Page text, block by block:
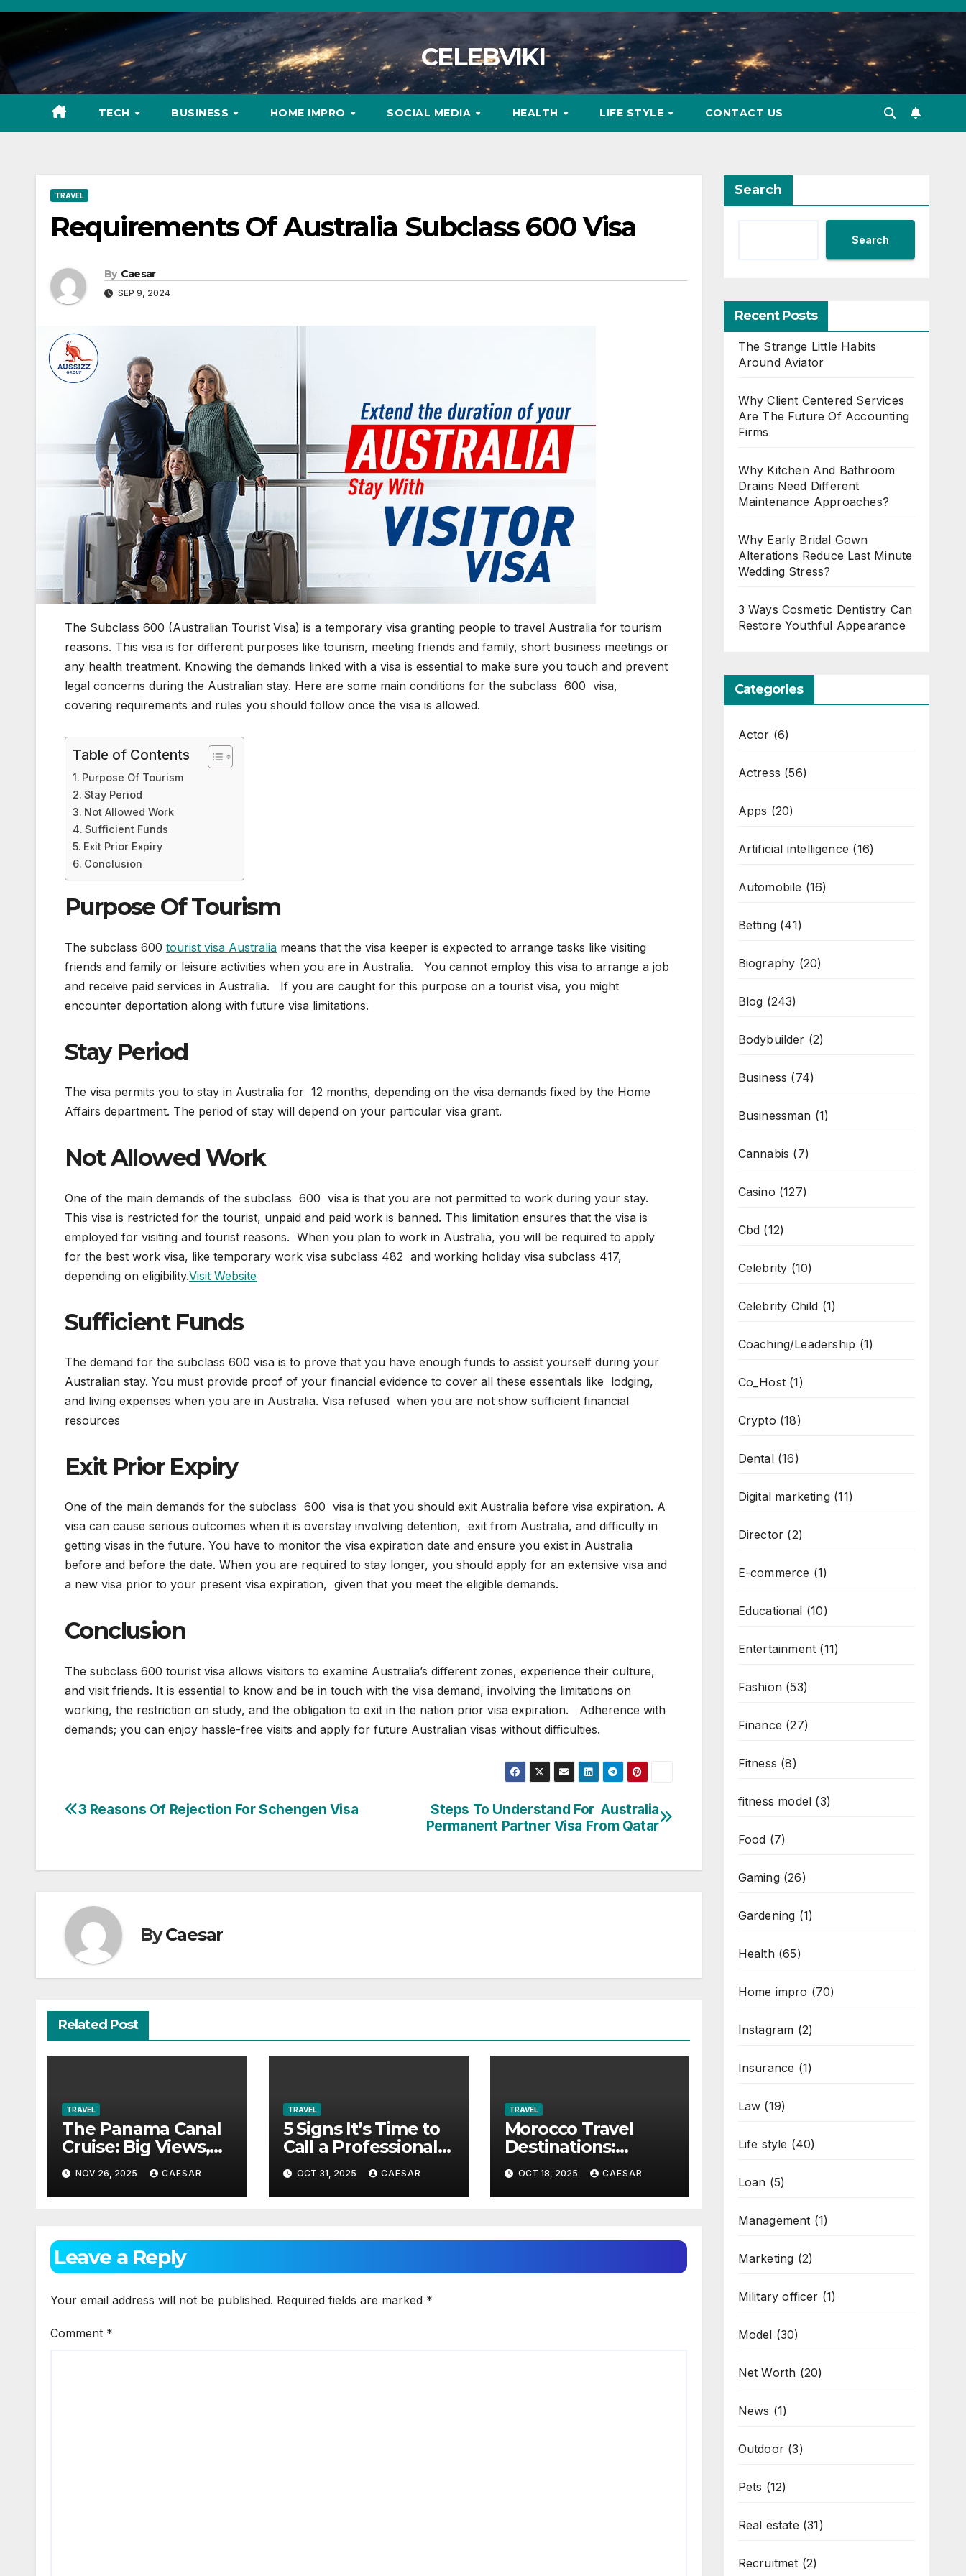
Skip
content
CELEBVIKI
TECH BUSINESS HOME IMPRO SOCIAL MEDIA HEALTH LIFE STYLE CONTACT US
TRAVEL
Requirements Of Australia Subclass 600 Visa
By Caesar
SEP 9, 2024
The Subclass 600 (Australian Tourist Visa) is a temporary visa granting people to travel Australia for tourism
reasons. This visa is for different purposes like tourism, meeting friends and family, short business meetings or
any health treatment. Knowing the demands linked with a visa is essential to make sure you touch and prevent
legal concerns during the Australian stay. Here are some main conditions for the subclass 600 visa,
covering requirements and rules you should follow once the visa is allowed.
Table of Contents
Purpose Of Tourism
Stay Period
Not Allowed Work
Sufficient Funds
Exit Prior Expiry
Conclusion
Purpose Of Tourism
The subclass 600 tourist visa Australia means that the visa keeper is expected to arrange tasks like visiting
friends and family or leisure activities when you are in Australia. You cannot employ this visa to arrange a job
and receive paid services in Australia. If you are caught for this purpose on a tourist visa, you might
encounter deportation along with future visa limitations.
Stay Period
The visa permits you to stay in Australia for 12 months, depending on the visa demands fixed by the Home
Affairs department. The period of stay will depend on your particular visa grant.
Not Allowed Work
One of the main demands of the subclass 600 visa is that you are not permitted to work during your stay.
This visa is restricted for the tourist, unpaid and paid work is banned. This limitation ensures that the visa is
employed for visiting and tourist reasons. When you plan to work in Australia, you will be required to apply
for the best work visa, like temporary work visa subclass 482 and working holiday visa subclass 417,
depending on eligibility.Visit Website
Sufficient Funds
The demand for the subclass 600 visa is to prove that you have enough funds to assist yourself during your
Australian stay. You must provide proof of your financial evidence to cover all these essentials like lodging,
and living expenses when you are in Australia. Visa refused when you are not show sufficient financial
resources
Exit Prior Expiry
One of the main demands for the subclass 600 visa is that you should exit Australia before visa expiration. A
visa can cause serious outcomes when it is overstay involving detention, exit from Australia, and difficulty in
getting visas in the future. You have to monitor the visa expiration date and ensure you exist in Australia
before and before the date. When you are required to stay longer, you should apply for an extensive visa and
a new visa prior to your present visa expiration, given that you meet the eligible demands.
Conclusion
The subclass 600 tourist visa allows visitors to examine Australia’s different zones, experience their culture,
and visit friends. It is essential to know and be in touch with the visa demand, involving the limitations on
working, the restriction on study, and the obligation to exit in the nation prior visa expiration. Adherence with
demands; you can enjoy hassle-free visits and apply for future Australian visas without difficulties.
Post
Steps To Understand For Australia
Permanent Partner Visa From Qatar
3 Reasons Of Rejection For Schengen Visa
ByCaesar
Related Post
TRAVEL
The Panama Canal
Cruise: Big Views,
Big History, Zero
Boredom
NOV 26, 2025 CAESAR
TRAVEL
5 Signs It’s Time to
Call a Professional
Tow Company in
Alexandria VA
OCT 31, 2025 CAESAR
TRAVEL
Morocco Travel
Destinations:
Explore the Most
Beautiful Places in
Morocco
OCT 18, 2025 CAESAR
Leave a Reply
Your email address will not be published. Required fields are marked *
Comment *
Search
Search
Recent Posts
The Strange Little Habits
Around Aviator
Why Client Centered Services
Are The Future Of Accounting
Firms
Why Kitchen And Bathroom
Drains Need Different
Maintenance Approaches?
Why Early Bridal Gown
Alterations Reduce Last Minute
Wedding Stress?
3 Ways Cosmetic Dentistry Can
Restore Youthful Appearance
Categories
Actor (6)
Actress (56)
Apps (20)
Artificial intelligence (16)
Automobile (16)
Betting(41)
Biography (20)
Blog (243)
Bodybuilder (2)
Business (74)
Businessman (1)
Cannabis (7)
Casino (127)
Cbd (12)
Celebrity (10)
Celebrity Child (1)
Coaching/Leadership (1)
Co_Host(1)
Crypto (18)
Dental(16)
Digital marketing(11)
Director (2)
E-commerce (1)
Educational (10)
Entertainment (11)
Fashion(53)
Finance (27)
Fitness (8)
fitness model (3)
Food (7)
Gaming(26)
Gardening (1)
Health(65)
Home impro (70)
Instagram (2)
Insurance (1)
Law (19)
Life style (40)
Loan (5)
Management (1)
Marketing (2)
Military officer (1)
Model (30)
Net Worth (20)
News (1)
Outdoor(3)
Pets (12)
Real estate (31)
Recruitmet (2)